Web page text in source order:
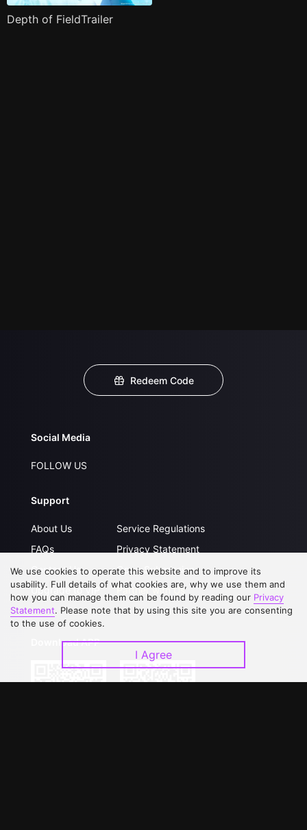
Depth of FieldTrailer
Redeem Code
Social Media
FOLLOW US
Support
About Us
FAQs
Contact Us
Upgrade to VIP
Service Regulations
Privacy Statement
Open Submissions
Partner with Us
Download APP
We use cookies to operate this website and to improve its
usability. Full details of what cookies are, why we use them and
how you can manage them can be found by reading our Privacy
Statement. Please note that by using this site you are consenting
to the use of cookies.
I Agree